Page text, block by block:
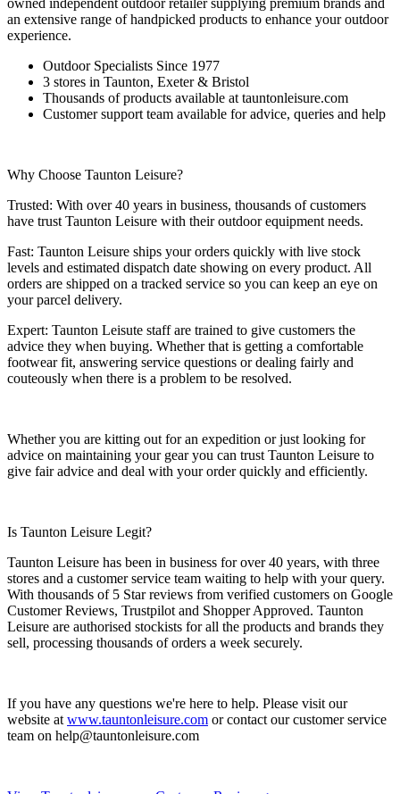
an extensive range of handpicked products to enhance your outdoor
experience.
Outdoor Specialists Since 1977
3 stores in Taunton, Exeter & Bristol
Thousands of products available at tauntonleisure.com
Customer support team available for advice, queries and help
Why Choose Taunton Leisure?
Trusted: With over 40 years in business, thousands of customers
have trust Taunton Leisure with their outdoor equipment needs.
Fast: Taunton Leisure ships your orders quickly with live stock
levels and estimated dispatch date showing on every product. All
orders are shipped on a tracked service so you can keep an eye on
your parcel delivery.
Expert: Taunton Leisute staff are trained to give customers the
advice they when buying. Whether that is getting a comfortable
footwear fit, answering service questions or dealing fairly and
couteously when there is a problem to be resolved.
Whether you are kitting out for an expedition or just looking for
advice on maintaining your gear you can trust Taunton Leisure to
give fair advice and deal with your order quickly and efficiently.
Is Taunton Leisure Legit?
Taunton Leisure has been in business for over 40 years, with three
stores and a customer service team waiting to help with your query.
With thousands of 5 Star reviews from verified customers on Google
Customer Reviews, Trustpilot and Shopper Approved. Taunton
Leisure are authorised stockists for all the products and brands they
sell, processing thousands of orders a week securely.
If you have any questions we're here to help. Please visit our
website at www.tauntonleisure.com or contact our customer service
team on help@tauntonleisure.com